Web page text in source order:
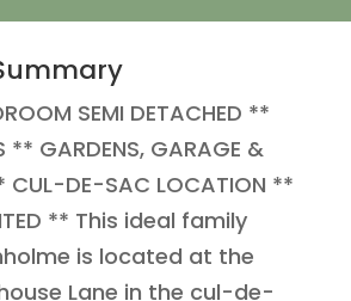
SEMI DETACHED **
** GARDENS, GARAGE &
CUL-DE-SAC LOCATION **
** This ideal family
is located at the
Lane in the cul-de-